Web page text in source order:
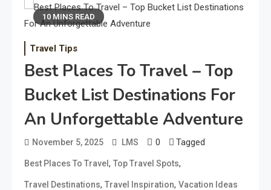
10 MINS READ
Travel Tips
Best Places To Travel – Top
Bucket List Destinations For
An Unforgettable Adventure
November 5, 2025 LMS 0 Tagged
Best Places To Travel , Top Travel Spots,
Travel Destinations, Travel Inspiration, Vacation Ideas